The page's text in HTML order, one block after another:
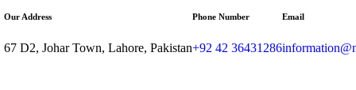
Our Address
67 D2, Johar Town, Lahore, Pakistan
Phone Number
+92 42 36431286
Email